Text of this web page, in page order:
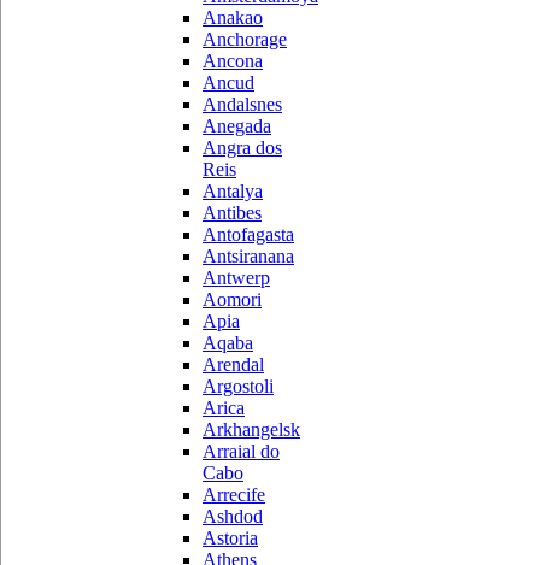
Anakao
Anchorage
Ancona
Ancud
Andalsnes
Anegada
Angra dos
Reis
Antalya
Antibes
Antofagasta
Antsiranana
Antwerp
Aomori
Apia
Aqaba
Arendal
Argostoli
Arica
Arkhangelsk
Arraial do
Cabo
Arrecife
Ashdod
Astoria
Athens